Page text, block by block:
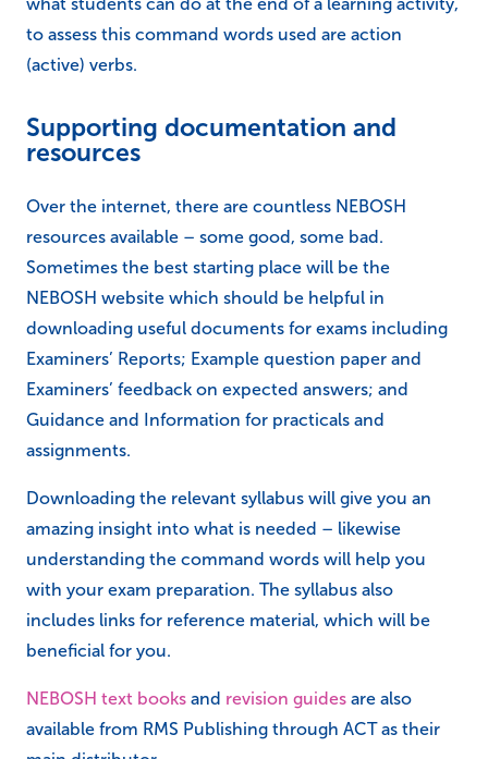
what students can do at the end of a learning activity,
to assess this command words used are action
(active) verbs.
Supporting documentation and
resources
Over the internet, there are countless NEBOSH
resources available – some good, some bad.
Sometimes the best starting place will be the
NEBOSH website which should be helpful in
downloading useful documents for exams including
Examiners’ Reports; Example question paper and
Examiners’ feedback on expected answers; and
Guidance and Information for practicals and
assignments.
Downloading the relevant syllabus will give you an
amazing insight into what is needed – likewise
understanding the command words will help you
with your exam preparation. The syllabus also
includes links for reference material, which will be
beneficial for you.
NEBOSH text books and revision guides are also
available from RMS Publishing through ACT as their